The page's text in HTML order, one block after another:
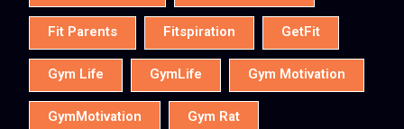
Fit Parents Fitspiration GetFit
Gym Life GymLife Gym Motivation
GymMotivation Gym Rat